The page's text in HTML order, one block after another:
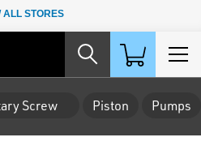
ALL STORES
Screw Piston Pumps